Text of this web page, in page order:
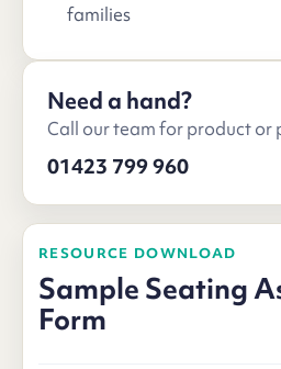
RESOURCE DOWNLOAD
Sample Seating
Form
families
Need a hand?
Call our team for product or
01423 799 960